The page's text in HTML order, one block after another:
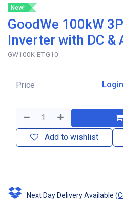
New!
GoodWe 100kW
Inverter with DC &
GW100K-ET-G10
Add to wishlist
Price Login
Next Day Delivery Available (